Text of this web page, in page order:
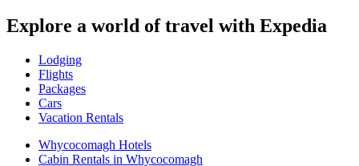
Explore a world of travel with Expedia
Lodging
Flights
Packages
Cars
Vacation Rentals
Whycocomagh Hotels
Cabin Rentals in Whycocomagh